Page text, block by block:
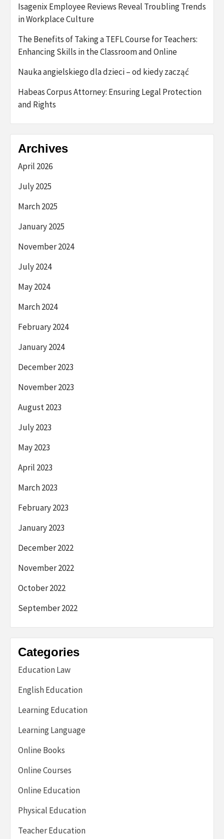
Isagenix Employee Reviews Reveal Troubling Trends
in Workplace Culture
The Benefits of Taking a TEFL Course for Teachers:
Enhancing Skills in the Classroom and Online
Nauka angielskiego dla dzieci – od kiedy zacząć
Habeas Corpus Attorney: Ensuring Legal Protection
and Rights
Archives
April 2026
July 2025
March 2025
January 2025
November 2024
July 2024
May 2024
March 2024
February 2024
January 2024
December 2023
November 2023
August 2023
July 2023
May 2023
April 2023
March 2023
February 2023
January 2023
December 2022
November 2022
October 2022
September 2022
Categories
Education Law
English Education
Learning Education
Learning Language
Online Books
Online Courses
Online Education
Physical Education
Teacher Education